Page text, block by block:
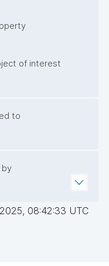
of interest
to
by
08:42:33 UTC